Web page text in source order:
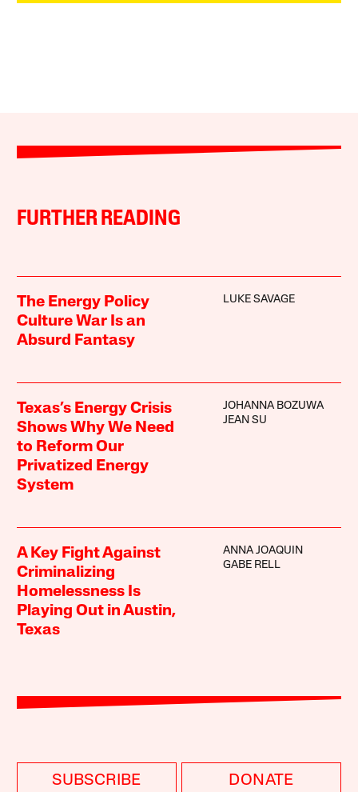
FURTHER READING
The Energy Policy
Culture War Is an
Absurd Fantasy
LUKE SAVAGE
Texas’s Energy Crisis
Shows Why We Need
to Reform Our
Privatized Energy
System
JOHANNA BOZUWA
JEAN SU
A Key Fight Against
Criminalizing
Homelessness Is
Playing Out in Austin,
Texas
ANNA JOAQUIN
GABE RELL
SUBSCRIBE DONATE